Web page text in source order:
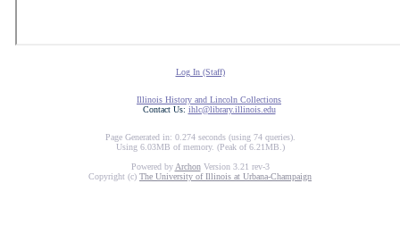
Log In (Staff)
Illinois History and Lincoln Collections
Contact Us: ihlc@library.illinois.edu
Page Generated in: 0.274 seconds (using 74 queries).
Using 6.03MB of memory. (Peak of 6.21MB.)
Powered by ArchonVersion 3.21 rev-3
Copyright (c) The University of Illinois at Urbana-Champaign